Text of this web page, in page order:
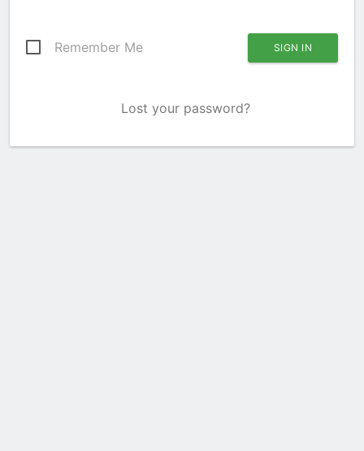
Remember Me
Lost your password?